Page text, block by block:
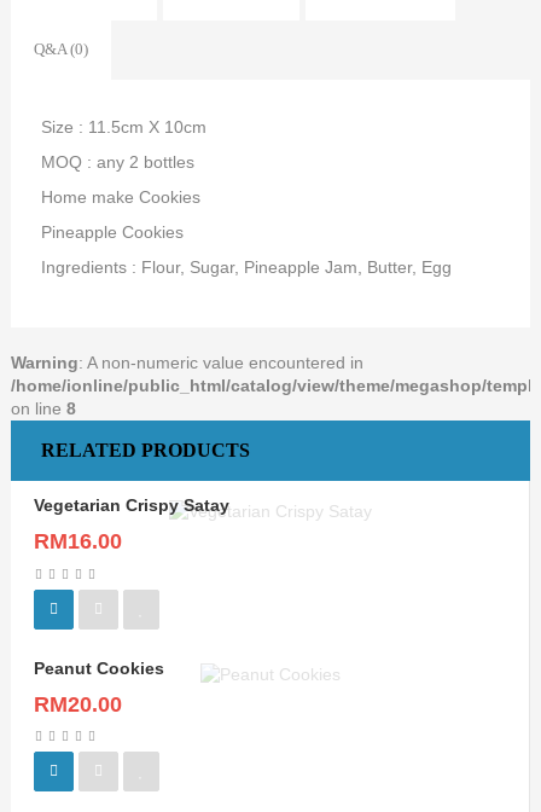
Q&A (0)
Size : 11.5cm X 10cm
MOQ : any 2 bottles
Home make Cookies
Pineapple Cookies
Ingredients : Flour, Sugar, Pineapple Jam, Butter, Egg
Warning: A non-numeric value encountered in
/home/ionline/public_html/catalog/view/theme/megashop/
on line 8
RELATED PRODUCTS
Vegetarian Crispy Satay
RM16.00
Peanut Cookies
RM20.00